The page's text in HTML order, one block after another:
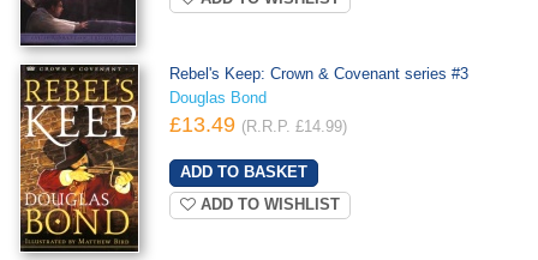
Rebel's Keep: Crown & Covenant series #3
Douglas Bond
£13.49 (R.R.P. £14.99)
ADD TO WISHLIST